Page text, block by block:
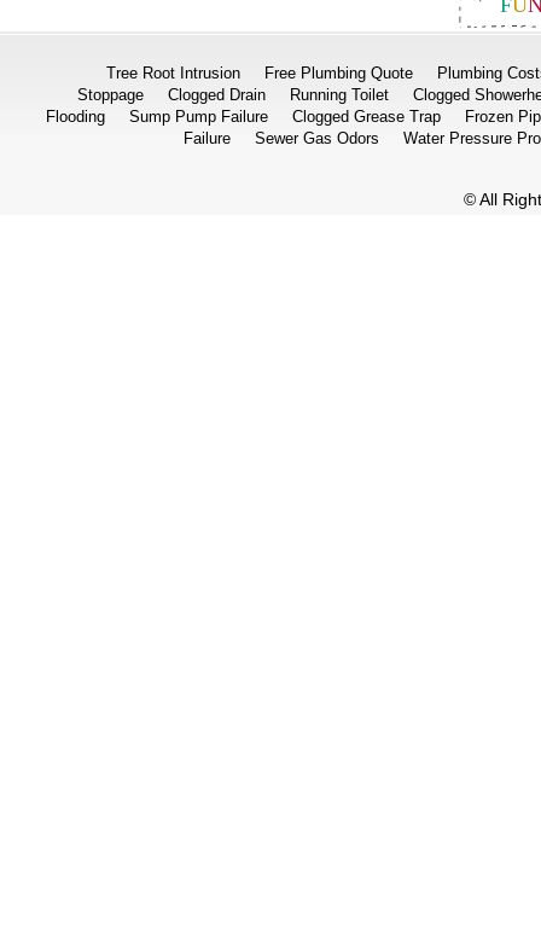
FU
Tree Root Intrusion Free Plumbing Quote
Plumbing
Stoppage
Clogged Drain Running Toilet
Clogged
Flooding
Sump Pump Failure Clogged Grease Trap
Frozen
Failure
Sewer Gas Odors Water Pressure
© All